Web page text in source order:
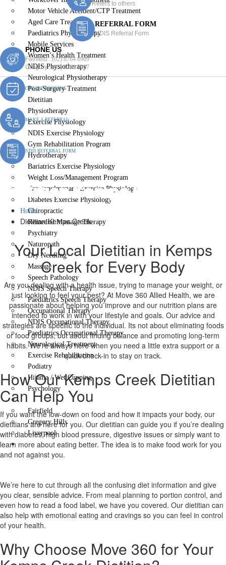
Motor Vehicle Accident/CTP Treatment
Aged Care Treatment
Paediatrics Physiotherapy
Mobile Services
Women’s Health Treatment
NDIS Physiotherapy
Neurological Physiotherapy
Post-Surgery Treatment
Dietitian
Physiotherapy
Exercise Physiology
NDIS Exercise Physiology
Gym Rehabilitation Program
Hydrotherapy
Bariatrics Exercise Physiology
Weight Loss/Management Program
Cardiopulmonary Exercise Physiology
Diabetes Exercise Physiology
Chiropractic
Remedial Massage Therapy
Psychiatry
Naturopath
Dry Needling
Massage
Speech Pathology
NDIS Speech Therapy
Paediatrics Speech Therapy
Occupational Therapy
NDIS Occupational Therapy
Paediatrics Occupational Therapy
Neurological Treatment
Exercise Rehabilitation
Podiatry
Hijama / Wet Cupping
Psychology
Locations
Fairfield
Gregory Hills
Liverpool
Contact Us
Refers to others
REFERRAL FORM
NDIS Referral Form
PHONE US
Fairfield :(02) 8764 6969
Gregory :(02) 8789 5967
ONLINE BOOKING
MAKE A REFERRAL
NDIS REFERRAL FORM
Dietitian Kemps Creek
Home
Dietitian Kemps Creek
Your Local Dietitian in Kemps
Creek for Every Body
Are you dealing with a health issue, trying to manage your weight, or
just looking to feel your best? At Move 360 Allied Health, we are
passionate about helping you improve and our nutrition plans are
intended to work in with your lifestyle and goals. Our advice and
strategies are specific to the individual. Its not about eliminating foods
or food groups, but about finding balance and promoting long-term
habits. We’re always here when you need a little extra support or a
quick check-in to stay on track.
How Our Kemps Creek Dietitian
Can Help You
If you want the low-down on food and how it impacts your body, our
dietitians are here for you. Our dietitian can guide you if you’re dealing
with diabetes, high blood pressure, digestive issues or simply want to
learn more about eating better. The idea is to make food work for you
and not against you.
We’re here to cut through all the confusing diet information and give
you clear, sensible advice. From meal planning to portion control, and
even how to read a food label, we have you covered. Our dietitian can
also help with emotional eating and cravings so you can feel in control
of your health.
Why Choose Move 360 for Your